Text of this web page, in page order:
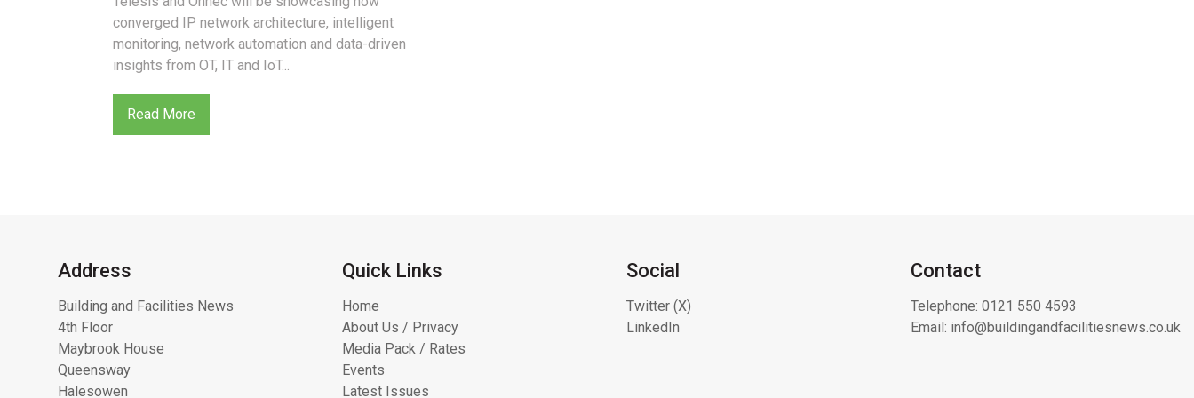
converged IP network architecture, intelligent
monitoring, network automation and data-driven
insights from OT, IT and IoT...
Read More
Address
Building and Facilities News
4th Floor
Maybrook House
Queensway
Halesowen
Quick Links
Home
About Us / Privacy
Media Pack / Rates
Events
Latest Issues
Social
Twitter (X)
LinkedIn
Contact
Telephone: 0121 550 4593
Email: info@buildingandfacilitiesnews.co.uk